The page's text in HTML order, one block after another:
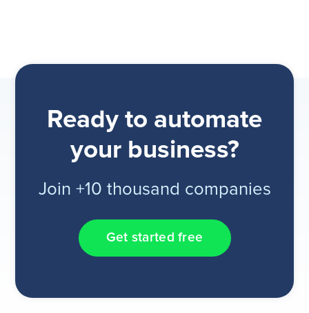
Ready to automate
your business?
Join +10 thousand companies
Get started free